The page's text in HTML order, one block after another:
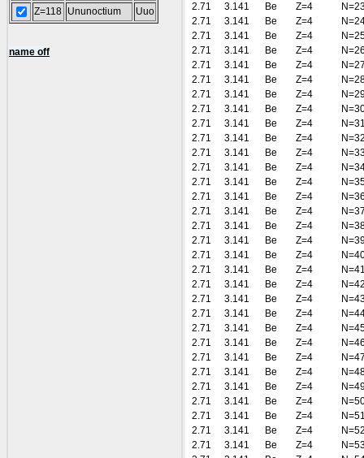
Z=118 Ununoctium Uuo
name off
2.71
3.141 Be Z=4
2.71
3.141 Be Z=4
2.71
3.141 Be Z=4
2.71
3.141 Be Z=4
2.71
3.141 Be Z=4
2.71
3.141 Be Z=4
2.71
3.141 Be Z=4
2.71
3.141 Be Z=4
2.71
3.141 Be Z=4
2.71
3.141 Be Z=4
2.71
3.141 Be Z=4
2.71
3.141 Be Z=4
2.71
3.141 Be Z=4
2.71
3.141 Be Z=4
2.71
3.141 Be Z=4
2.71
3.141 Be Z=4
2.71
3.141 Be Z=4
2.71
3.141 Be Z=4
2.71
3.141 Be Z=4
2.71
3.141 Be Z=4
2.71
3.141 Be Z=4
2.71
3.141 Be Z=4
2.71
3.141 Be Z=4
2.71
3.141 Be Z=4
2.71
3.141 Be Z=4
2.71
3.141 Be Z=4
2.71
3.141 Be Z=4
2.71
3.141 Be Z=4
2.71
3.141 Be Z=4
2.71
3.141 Be Z=4
2.71
3.141 Be Z=4